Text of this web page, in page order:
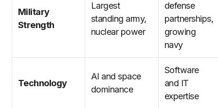
Military
Strength
Largest
standing army,
nuclear power
defense
partnerships,
growing
navy
Technology
AI and space
dominance
Software
and IT
expertise